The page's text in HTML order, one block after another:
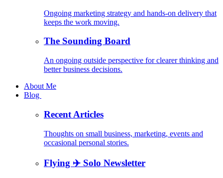
Ongoing marketing strategy and hands-on delivery that
keeps the work moving.
The Sounding Board
An ongoing outside perspective for clearer thinking and
better business decisions.
About Me
Blog
Recent Articles
Thoughts on small business, marketing, events and
occasional personal stories.
Flying ✈️ Solo Newsletter